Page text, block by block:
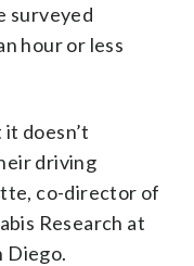
surveyed
hour or less
doesn’t
driving
co-director of
Research at
Diego.